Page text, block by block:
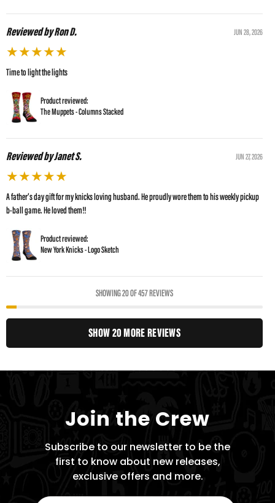
Reviewed by Ron D. JUN 28, 2026
★★★★★
Time to light the lights
Product reviewed:
The Muppets - Columns Stacked
Reviewed by Janet S. JUN 27, 2026
★★★★★
A father’s day gift for my knicks loving husband. He proudly wore them to his weekly pickup
b-ball game. He loved them!!
Product reviewed:
New York Knicks - Logo Sketch
SHOWING 20 OF 457 REVIEWS
SHOW 20 MORE REVIEWS
Join the Crew
Subscribe to our newsletter to be the
first to know about new releases,
exclusive offers and more.